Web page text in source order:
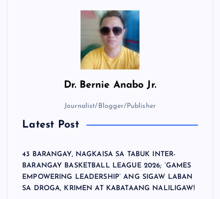
Dr. Bernie Anabo Jr.
Journalist/Blogger/Publisher
Latest Post
43 BARANGAY, NAGKAISA SA TABUK INTER-
BARANGAY BASKETBALL LEAGUE 2026; ‘GAMES
EMPOWERING LEADERSHIP’ ANG SIGAW LABAN
SA DROGA, KRIMEN AT KABATAANG NALILIGAW!